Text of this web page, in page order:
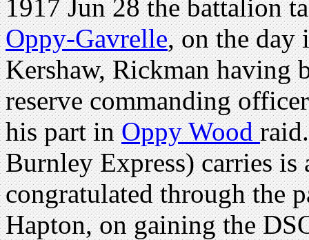
1917 Jun 28 the battalion
Oppy-Gavrelle, on the day
Kershaw, Rickman having
reserve commanding
his part inOppy Wood
Burnley Express) carries
congratulated through the
Hapton, on gaining the